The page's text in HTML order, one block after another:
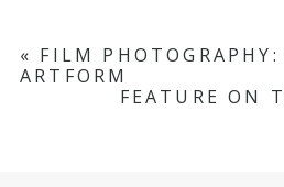
« FILM PHOTOGRAPHY:
ARTFORM
FEATURE ON